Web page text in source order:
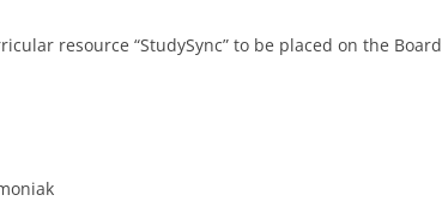
resource “StudySync” to be placed on the Board